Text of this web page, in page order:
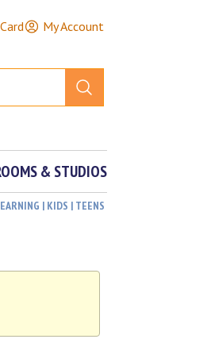
My Account
& STUDIOS
| KIDS | TEENS